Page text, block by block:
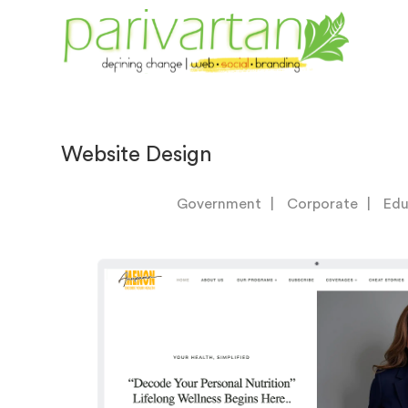
Website Design
Government Corporate